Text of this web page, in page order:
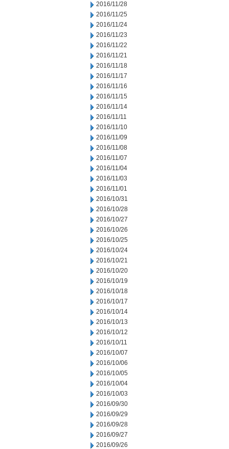
2016/11/28
2016/11/25
2016/11/24
2016/11/23
2016/11/22
2016/11/21
2016/11/18
2016/11/17
2016/11/16
2016/11/15
2016/11/14
2016/11/11
2016/11/10
2016/11/09
2016/11/08
2016/11/07
2016/11/04
2016/11/03
2016/11/01
2016/10/31
2016/10/28
2016/10/27
2016/10/26
2016/10/25
2016/10/24
2016/10/21
2016/10/20
2016/10/19
2016/10/18
2016/10/17
2016/10/14
2016/10/13
2016/10/12
2016/10/11
2016/10/07
2016/10/06
2016/10/05
2016/10/04
2016/10/03
2016/09/30
2016/09/29
2016/09/28
2016/09/27
2016/09/26